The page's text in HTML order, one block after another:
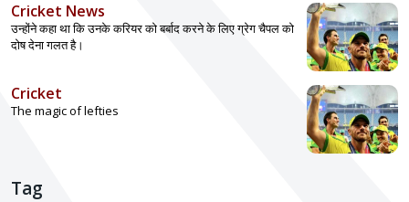
Cricket News
उन्होंने कहा था कि उनके करियर को बर्बाद करने के लिए ग्रेग चैपल को
दोष देना गलत है।
Cricket
The magic of lefties
Tag